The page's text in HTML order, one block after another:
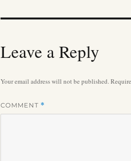
Leave a Reply
Your email address will not be published.
COMMENT *